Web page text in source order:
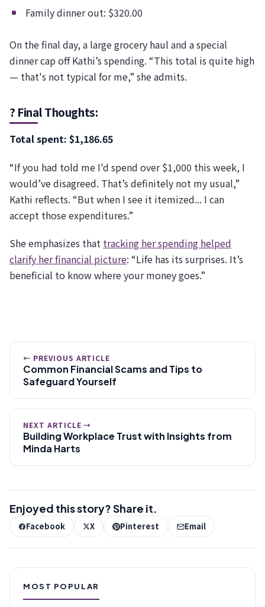
Family dinner out: $320.00
On the final day, a large grocery haul and a special
dinner cap off Kathi’s spending. “This total is quite high
— that's not typical for me,” she admits.
? Final Thoughts:
Total spent: $1,186.65
“If you had told me I'd spend over $1,000 this week, I
would’ve disagreed. That’s definitely not my usual,”
Kathi reflects. “But when I see it itemized... I can
accept those expenditures.”
She emphasizes that tracking her spending helped
clarify her financial picture: “Life has its surprises. It’s
beneficial to know where your money goes.”
← PREVIOUS ARTICLE
Common Financial Scams and Tips to
Safeguard Yourself
NEXT ARTICLE →
Building Workplace Trust with Insights from
Minda Harts
Enjoyed this story? Share it.
Facebook X Pinterest Email
MOST POPULAR